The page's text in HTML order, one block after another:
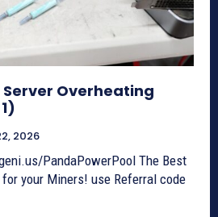
Server Overheating
2026
PandaPowerPool The Best
your Miners! use Referral code